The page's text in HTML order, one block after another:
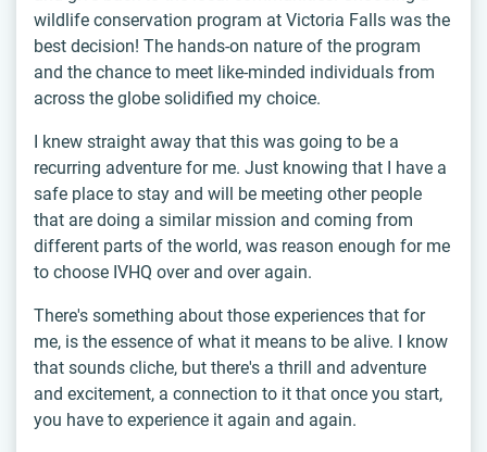
wildlife conservation program at Victoria Falls was the
best decision! The hands-on nature of the program
and the chance to meet like-minded individuals from
across the globe solidified my choice.
I knew straight away that this was going to be a
recurring adventure for me. Just knowing that I have a
safe place to stay and will be meeting other people
that are doing a similar mission and coming from
different parts of the world, was reason enough for me
to choose IVHQ over and over again.
There's something about those experiences that for
me, is the essence of what it means to be alive. I know
that sounds cliche, but there's a thrill and adventure
and excitement, a connection to it that once you start,
you have to experience it again and again.